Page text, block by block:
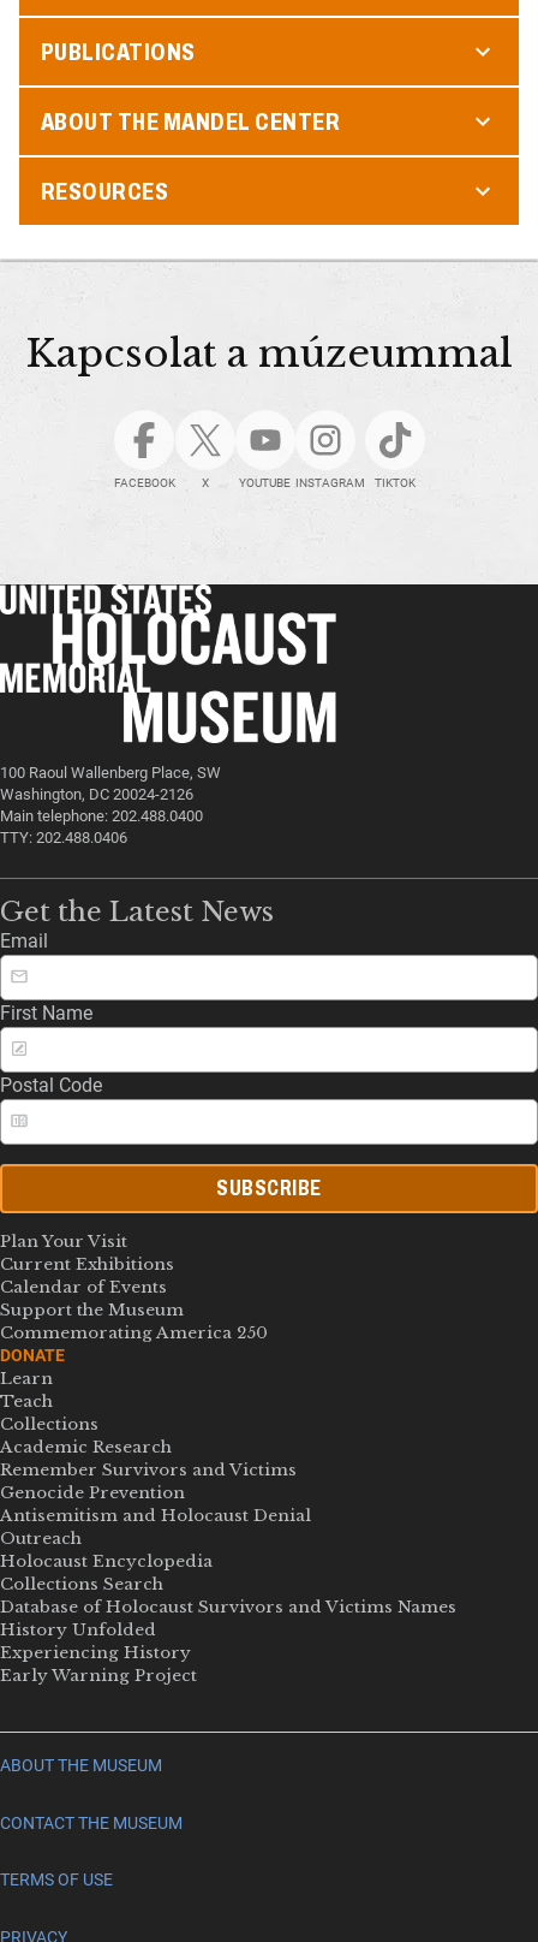
PUBLICATIONS
ABOUT THE MANDEL CENTER
RESOURCES
Kapcsolat a múzeummal
FACEBOOK X YOUTUBE INSTAGRAM TIKTOK
100 Raoul Wallenberg Place, SW
Washington, DC 20024-2126
Main telephone: 202.488.0400
TTY: 202.488.0406
Get the Latest News
Email
First Name
Postal Code
SUBSCRIBE
Plan Your Visit
Current Exhibitions
Calendar of Events
Support the Museum
Commemorating America 250
DONATE
Learn
Teach
Collections
Academic Research
Remember Survivors and Victims
Genocide Prevention
Antisemitism and Holocaust Denial
Outreach
Holocaust Encyclopedia
Collections Search
Database of Holocaust Survivors and Victims Names
History Unfolded
Experiencing History
Early Warning Project
ABOUT THE MUSEUM
CONTACT THE MUSEUM
TERMS OF USE
PRIVACY